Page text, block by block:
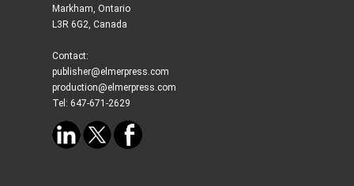
Markham, Ontario
L3R 6G2, Canada
Contact:
publisher@elmerpress.com
production@elmerpress.com
Tel: 647-671-2629